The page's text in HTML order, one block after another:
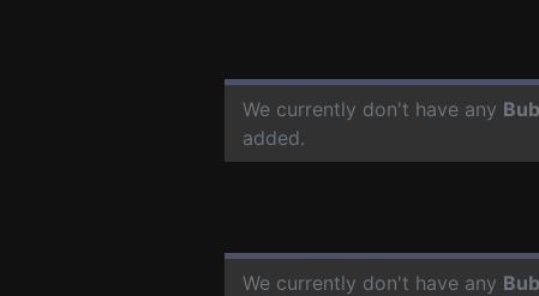
We currently don't have any
added.
We currently don't have any